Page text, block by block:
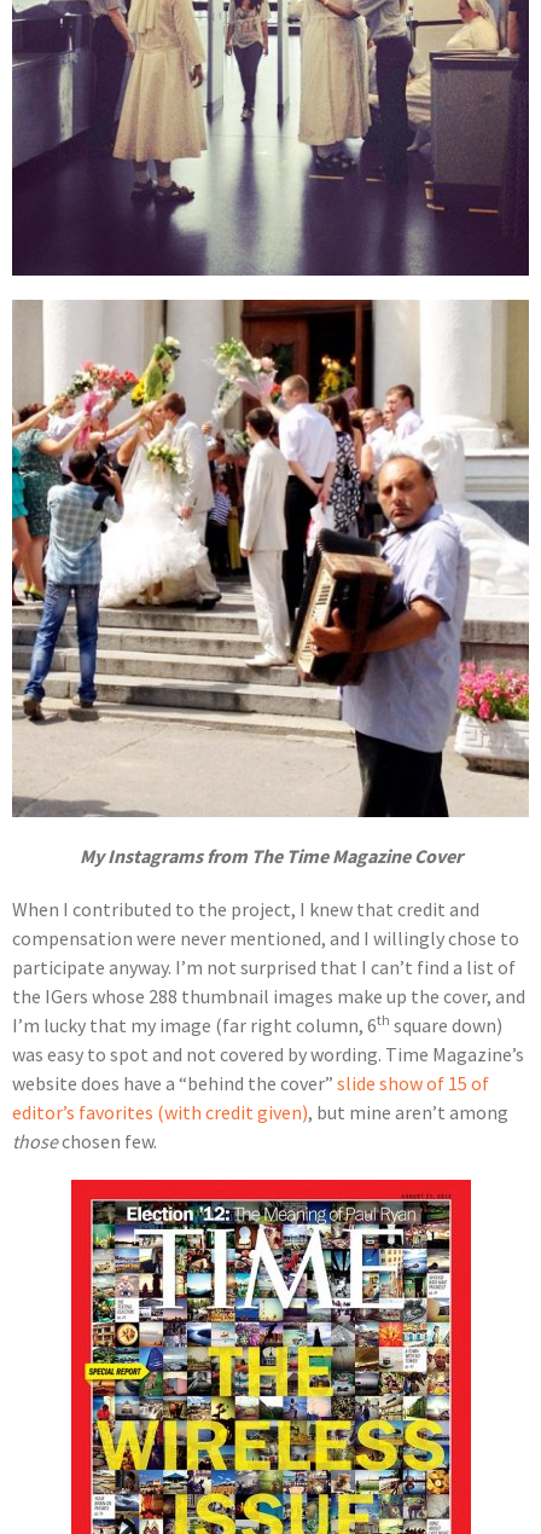
My Instagrams from The Time Magazine Cover
When I contributed to the project, I knew that credit and
compensation were never mentioned, and I willingly chose to
participate anyway. I’m not surprised that I can’t find a list of
the IGers whose 288 thumbnail images make up the cover, and
I’m lucky that my image (far right column, 6th square down)
was easy to spot and not covered by wording. Time Magazine’s
website does have a “behind the cover” slide show of 15 of
editor’s favorites (with credit given), but mine aren’t among
thosechosen few.